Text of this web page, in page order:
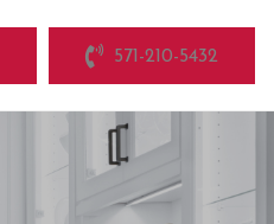
571-210-5432